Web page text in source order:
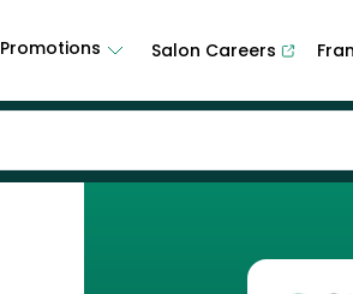
Promotions Salon Careers